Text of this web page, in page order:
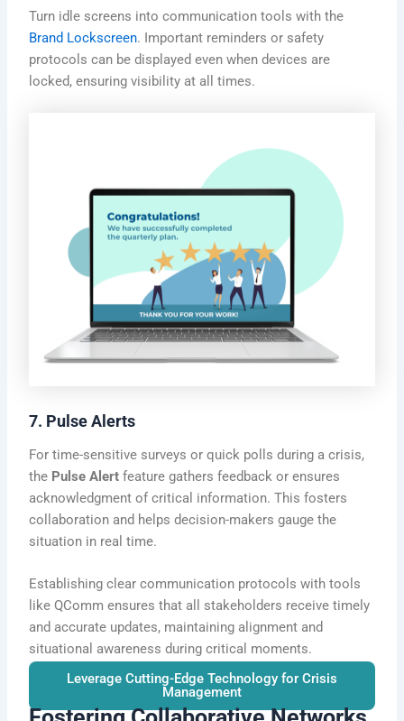
Turn idle screens into communication tools with the
Brand Lockscreen. Important reminders or safety
protocols can be displayed even when devices are
locked, ensuring visibility at all times.
7. Pulse Alerts
For time-sensitive surveys or quick polls during a crisis,
the Pulse Alert feature gathers feedback or ensures
acknowledgment of critical information. This fosters
collaboration and helps decision-makers gauge the
situation in real time.
Establishing clear communication protocols with tools
like QComm ensures that all stakeholders receive timely
and accurate updates, maintaining alignment and
situational awareness during critical moments.
Leverage Cutting-Edge Technology for Crisis
Management